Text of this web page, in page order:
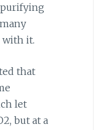
with it.
that
let
but at a